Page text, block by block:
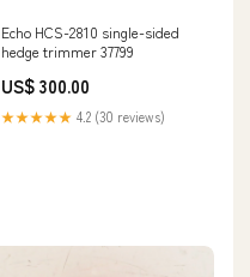
Echo HCS-2810 single-sided
hedge trimmer 37799
US$ 300.00
★★★★★ 4.2 (30 reviews)